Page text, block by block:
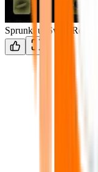
Sprunki unSwap